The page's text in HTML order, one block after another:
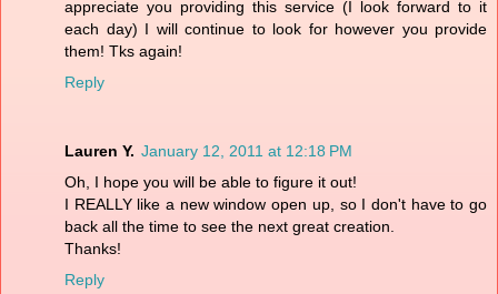
appreciate you providing this service (I look forward to it
each day) I will continue to look for however you provide
them! Tks again!
Reply
Lauren Y. January 12, 2011 at 12:18 PM
Oh, I hope you will be able to figure it out!
I REALLY like a new window open up, so I don't have to go
back all the time to see the next great creation.
Thanks!
Reply